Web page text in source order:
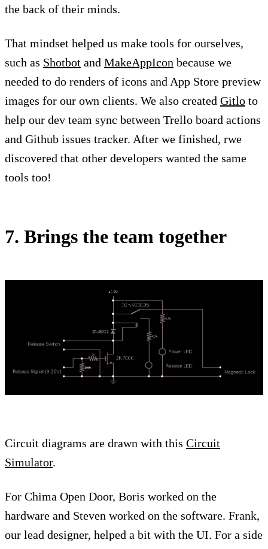
the back of their minds.
That mindset helped us make tools for ourselves,
such as Shotbot and MakeAppIcon because we
needed to do renders of icons and App Store preview
images for our own clients. We also created Gitlo to
help our dev team sync between Trello board actions
and Github issues tracker. After we finished, rwe
discovered that other developers wanted the same
tools too!
7. Brings the team together
Circuit diagrams are drawn with this Circuit
Simulator.
For Chima Open Door, Boris worked on the
hardware and Steven worked on the software. Frank,
our lead designer, helped a bit with the UI. For a side